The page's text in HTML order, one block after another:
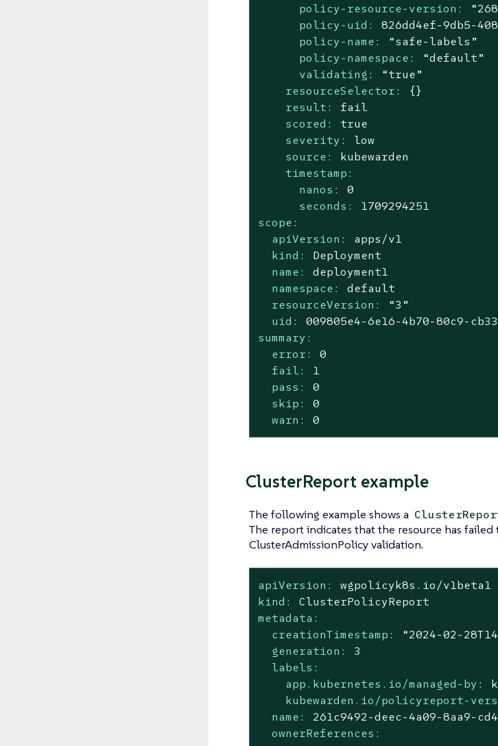
policy-resource-version:
policy-uid:
826dd4ef-9db5-
policy-name:
“safe-labels”
policy-namespace:
“default”
validating:
“true”
resourceSelector:
{}
result:
fail
scored:
true
severity:
low
source:
kubewarden
timestamp:
nanos:
0
seconds:
1709294251
scope:
apiVersion:
apps/v1
kind:
Deployment
name:
deployment1
namespace:
default
resourceVersion:
“3”
uid:
009805e4-6e16-4b70-80c9-
summary:
error:
0
fail:
1
pass:
0
skip:
0
warn:
0
ClusterReport example
The following example shows a
The report indicates that the resource has failed
ClusterAdmissionPolicy validation.
apiVersion:
wgpolicyk8s.io/v1beta1
kind:
ClusterPolicyReport
metadata:
creationTimestamp:
“2024-02-
generation:
3
labels:
app.kubernetes.io/managed-by:
kubewarden.io/policyreport-
name:
261c9492-deec-4a09-8aa9-
ownerReferences: